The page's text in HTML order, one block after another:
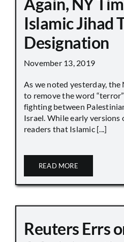
Islamic Jihad
Designation
November 13, 2019
As we noted yesterday, the
to remove the word
fighting between
Israel. While early
readers that Islamic [...]
READ MORE
Reuters Errs